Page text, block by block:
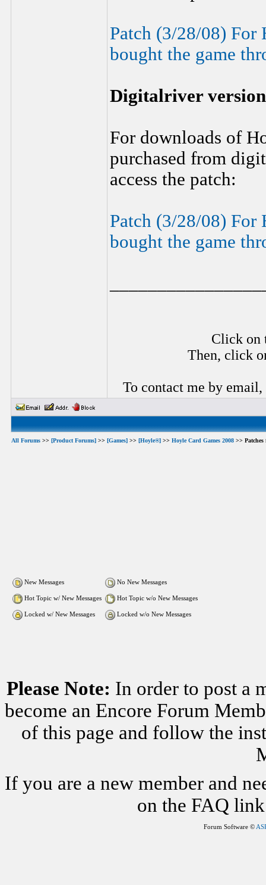
Patch (3/28/08) For
bought the game
Digitalriver
For downloads of
purchased from
access the patch:
Patch (3/28/08) For
bought the game
Click on
Then, click
To contact me by email,
All Forums >> [Product Forums] >> [Games] >> [Hoyle®] >> Hoyle Card Games 2008 >> Patches
New Messages No New Messages
Hot Topic w/ New Messages Hot Topic w/o New Messages
Locked w/ New Messages Locked w/o New Messages
Please Note: In order to post a
become an Encore Forum
of this page and follow the
If you are a new member and
on the FAQ
Forum Software ©